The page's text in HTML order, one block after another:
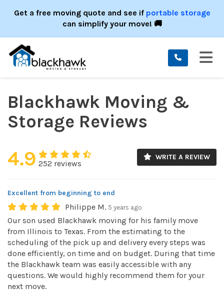
Get a free moving quote and see if portable storage
can simplify your move! 🚚
Blackhawk Moving &
Storage Reviews
4.9 252 reviews
WRITE A REVIEW
Excellent from beginning to end
Philippe M. 5 years ago
Our son used Blackhawk moving for his family move
from Illinois to Texas. From the estimating to the
scheduling of the pick up and delivery every steps was
done efficiently, on time and on budget. During that time
the Blackhawk team was easily accessible with any
questions. We would highly recommend them for your
next move.